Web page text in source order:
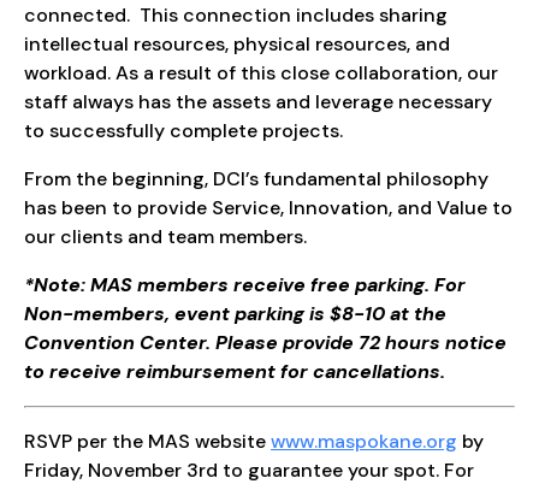
connected. This connection includes sharing
intellectual resources, physical resources, and
workload. As a result of this close collaboration, our
staff always has the assets and leverage necessary
to successfully complete projects.
From the beginning, DCI’s fundamental philosophy
has been to provide Service, Innovation, and Value to
our clients and team members.
*Note: MAS members receive free parking. For
Non-members, event parking is $8-10 at the
Convention Center. Please provide 72 hours notice
to receive reimbursement for cancellations.
RSVP per the MAS websitewww.maspokane.org by
Friday, November 3rd to guarantee your spot. For